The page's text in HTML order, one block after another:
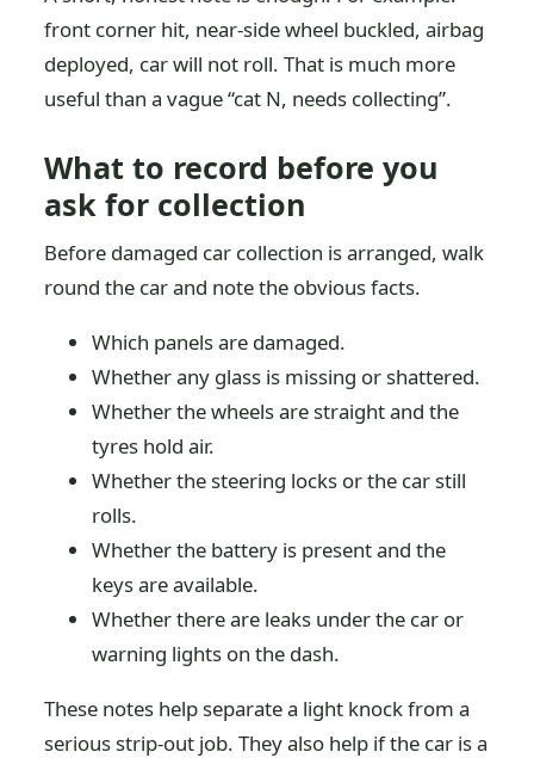
front corner hit, near-side wheel buckled, airbag
deployed, car will not roll. That is much more
useful than a vague “cat N, needs collecting”.
What to record before you
ask for collection
Before damaged car collection is arranged, walk
round the car and note the obvious facts.
Which panels are damaged.
Whether any glass is missing or shattered.
Whether the wheels are straight and the
tyres hold air.
Whether the steering locks or the car still
rolls.
Whether the battery is present and the
keys are available.
Whether there are leaks under the car or
warning lights on the dash.
These notes help separate a light knock from a
serious strip-out job. They also help if the car is a